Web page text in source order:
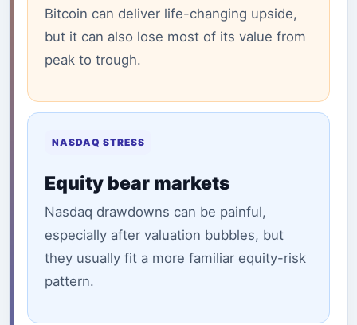
Bitcoin can deliver life-changing upside,
but it can also lose most of its value from
peak to trough.
NASDAQ STRESS
Equity bear markets
Nasdaq drawdowns can be painful,
especially after valuation bubbles, but
they usually fit a more familiar equity-risk
pattern.